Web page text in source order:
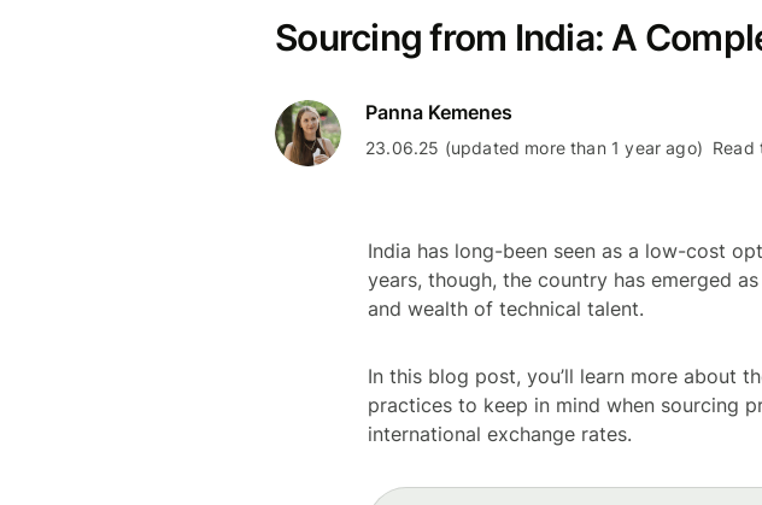
Sourcing from India: A
Panna Kemenes
23.06.25 (updated more than 1 year ago) Read
India has long-been seen as a low-cost
years, though, the country has emerged
and wealth of technical talent.
In this blog post, you’ll learn more about
practices to keep in mind when sourcing
international exchange rates.